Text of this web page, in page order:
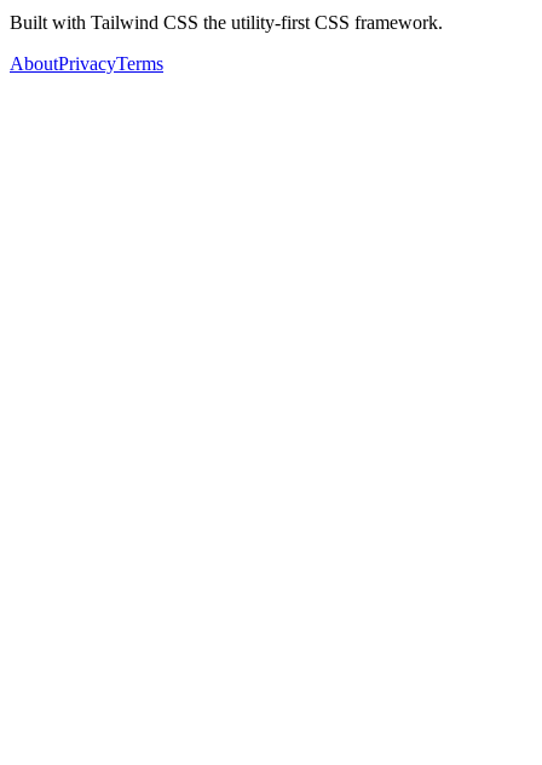
Built with Tailwind CSS the utility-first CSS framework.
AboutPrivacyTerms